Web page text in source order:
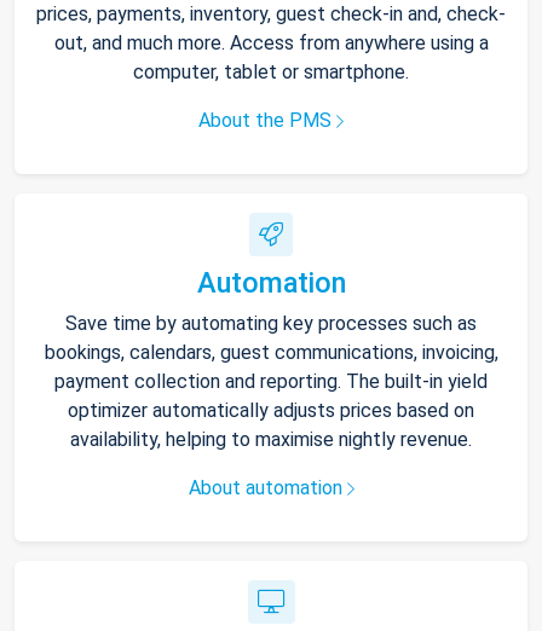
prices, payments, inventory, guest check-in and, check-
out, and much more. Access from anywhere using a
computer, tablet or smartphone.
About the PMS
Automation
Save time by automating key processes such as
bookings, calendars, guest communications, invoicing,
payment collection and reporting. The built-in yield
optimizer automatically adjusts prices based on
availability, helping to maximise nightly revenue.
About automation